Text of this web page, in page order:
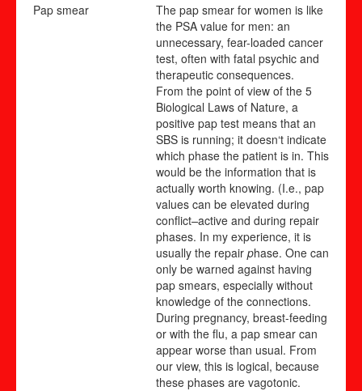
Pap smear
The pap smear for women is like
the PSA value for men: an
unnecessary, fear-loaded cancer
test, often with fatal psychic and
therapeutic consequences.
From the point of view of the 5
Biological Laws of Nature, a
positive pap test means that an
SBS is running; it doesn‘t indicate
which phase the patient is in. This
would be the information that is
actually worth knowing. (I.e., pap
values can be elevated during
conflict–active and during repair
phases. In my experience, it is
usually the repair phase. One can
only be warned against having
pap smears, especially without
knowledge of the connections.
During pregnancy, breast-feeding
or with the flu, a pap smear can
appear worse than usual. From
our view, this is logical, because
these phases are vagotonic.